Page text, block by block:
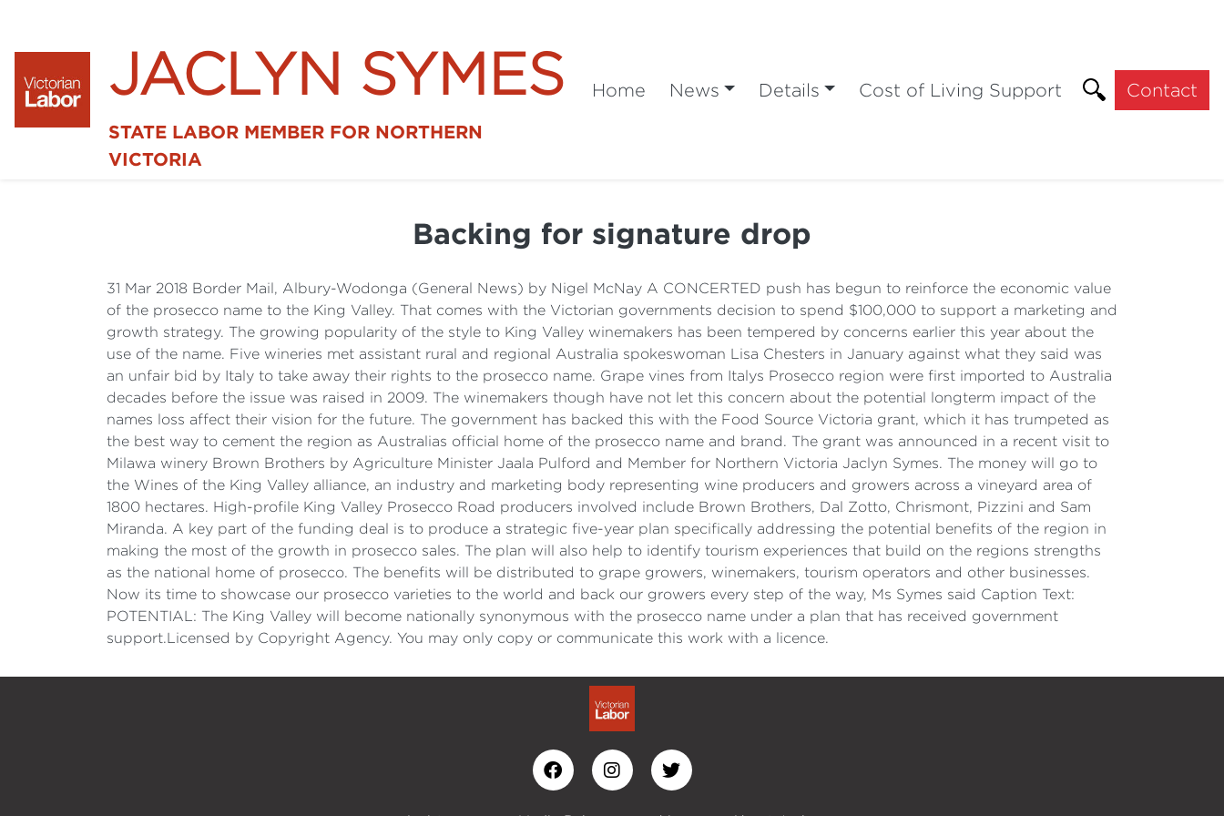
JACLYN SYMES
STATE LABOR MEMBER FOR NORTHERN
VICTORIA
Home News Details Cost of Living Support Contact
Backing for signature drop
31 Mar 2018 Border Mail, Albury-Wodonga (General News) by Nigel McNay A CONCERTED push has begun to reinforce the economic value
of the prosecco name to the King Valley. That comes with the Victorian governments decision to spend $100,000 to support a marketing and
growth strategy. The growing popularity of the style to King Valley winemakers has been tempered by concerns earlier this year about the
use of the name. Five wineries met assistant rural and regional Australia spokeswoman Lisa Chesters in January against what they said was
an unfair bid by Italy to take away their rights to the prosecco name. Grape vines from Italys Prosecco region were first imported to Australia
decades before the issue was raised in 2009. The winemakers though have not let this concern about the potential longterm impact of the
names loss affect their vision for the future. The government has backed this with the Food Source Victoria grant, which it has trumpeted as
the best way to cement the region as Australias official home of the prosecco name and brand. The grant was announced in a recent visit to
Milawa winery Brown Brothers by Agriculture Minister Jaala Pulford and Member for Northern Victoria Jaclyn Symes. The money will go to
the Wines of the King Valley alliance, an industry and marketing body representing wine producers and growers across a vineyard area of
1800 hectares. High-profile King Valley Prosecco Road producers involved include Brown Brothers, Dal Zotto, Chrismont, Pizzini and Sam
Miranda. A key part of the funding deal is to produce a strategic five-year plan specifically addressing the potential benefits of the region in
making the most of the growth in prosecco sales. The plan will also help to identify tourism experiences that build on the regions strengths
as the national home of prosecco. The benefits will be distributed to grape growers, winemakers, tourism operators and other businesses.
Now its time to showcase our prosecco varieties to the world and back our growers every step of the way, Ms Symes said Caption Text:
POTENTIAL: The King Valley will become nationally synonymous with the prosecco name under a plan that has received government
support.Licensed by Copyright Agency. You may only copy or communicate this work with a licence.